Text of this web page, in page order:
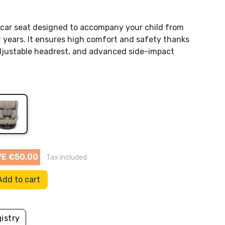
HoppStar
seat designed to accompany your child from
years. It ensures high comfort and safety thanks
headrest, and advanced side-impact
€50.00 Tax included
to cart